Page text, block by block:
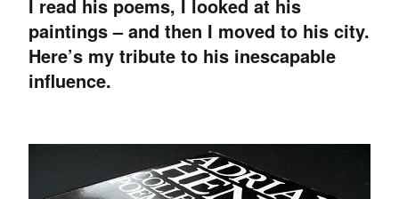
I read his poems, I looked at his
paintings – and then I moved to his city.
Here’s my tribute to his inescapable
influence.